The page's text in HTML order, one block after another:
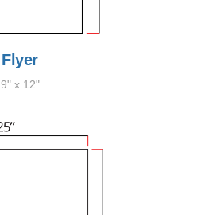
Flyer
9" x 12"